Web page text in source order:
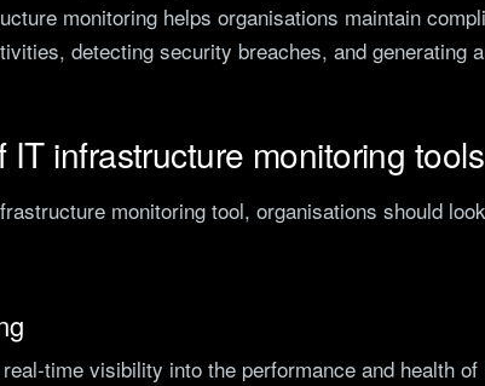
monitoring helps organisations maintain
detecting security breaches, and generating
IT infrastructure monitoring tools
monitoring tool, organisations should
time visibility into the performance and health